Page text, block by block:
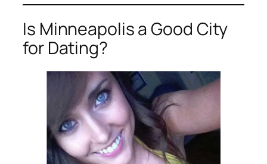
Is Minneapolis a Good City
for Dating?